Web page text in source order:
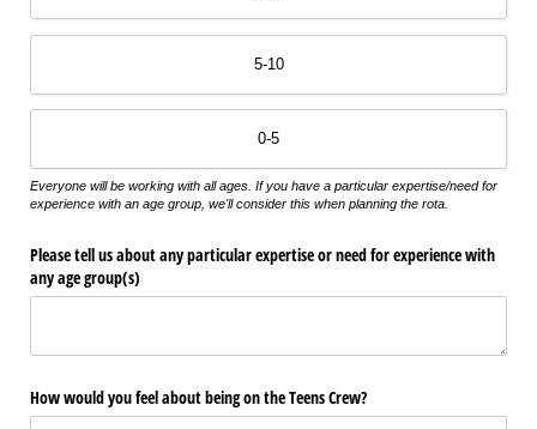
5-10
0-5
Everyone will be working with all ages. If you have a particular expertise/need for
experience with an age group, we'll consider this when planning the rota.
Please tell us about any particular expertise or need for experience with
any age group(s)
How would you feel about being on the Teens Crew?